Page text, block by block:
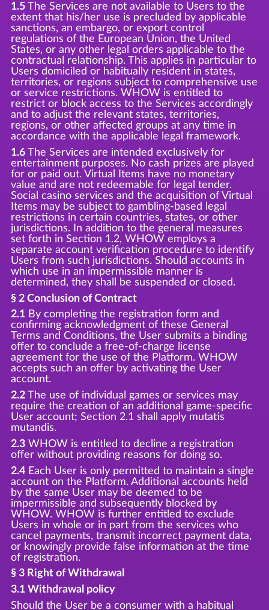
1.5The Services are not available to Users to the
extent that his/her use is precluded by applicable
sanctions, an embargo, or export control
regulations of the European Union, the United
States, or any other legal orders applicable to the
contractual relationship. This applies in particular to
Users domiciled or habitually resident in states,
territories, or regions subject to comprehensive use
or service restrictions. WHOW is entitled to
restrict or block access to the Services accordingly
and to adjust the relevant states, territories,
regions, or other affected groups at any time in
accordance with the applicable legal framework.
1.6The Services are intended exclusively for
entertainment purposes. No cash prizes are played
for or paid out. Virtual Items have no monetary
value and are not redeemable for legal tender.
Social casino services and the acquisition of Virtual
Items may be subject to gambling-based legal
restrictions in certain countries, states, or other
jurisdictions. In addition to the general measures
set forth in Section 1.2, WHOW employs a
separate account verification procedure to identify
Users from such jurisdictions. Should accounts in
which use in an impermissible manner is
determined, they shall be suspended or closed.
§ 2 Conclusion of Contract
2.1By completing the registration form and
confirming acknowledgment of these General
Terms and Conditions, the User submits a binding
offer to conclude a free-of-charge license
agreement for the use of the Platform. WHOW
accepts such an offer by activating the User
account.
2.2The use of individual games or services may
require the creation of an additional game-specific
User account; Section 2.1 shall apply mutatis
mutandis.
2.3WHOW is entitled to decline a registration
offer without providing reasons for doing so.
2.4Each User is only permitted to maintain a single
account on the Platform. Additional accounts held
by the same User may be deemed to be
impermissible and subsequently blocked by
WHOW. WHOW is further entitled to exclude
Users in whole or in part from the services who
cancel payments, transmit incorrect payment data,
or knowingly provide false information at the time
of registration.
§ 3 Right of Withdrawal
3.1 Withdrawal policy
Should the User be a consumer with a habitual